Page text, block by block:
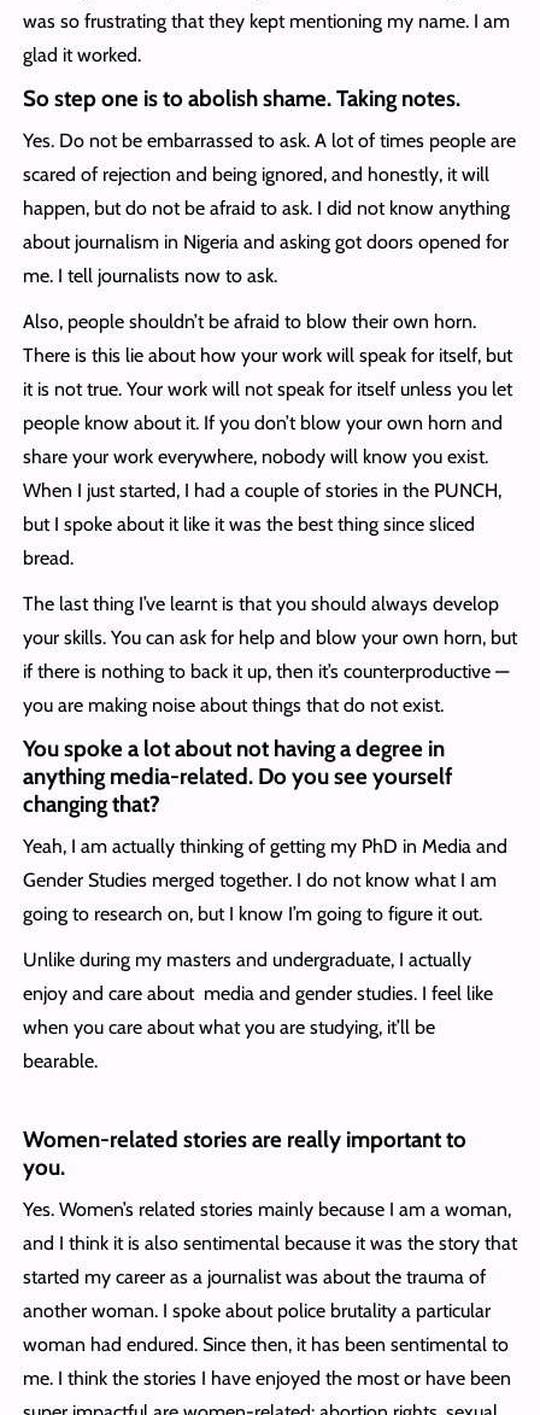
was so frustrating that they kept mentioning my name. I am
glad it worked.
So step one is to abolish shame. Taking notes.
Yes. Do not be embarrassed to ask. A lot of times people are
scared of rejection and being ignored, and honestly, it will
happen, but do not be afraid to ask. I did not know anything
about journalism in Nigeria and asking got doors opened for
me. I tell journalists now to ask.
Also, people shouldn’t be afraid to blow their own horn.
There is this lie about how your work will speak for itself, but
it is not true. Your work will not speak for itself unless you let
people know about it. If you don’t blow your own horn and
share your work everywhere, nobody will know you exist.
When I just started, I had a couple of stories in the PUNCH,
but I spoke about it like it was the best thing since sliced
bread.
The last thing I’ve learnt is that you should always develop
your skills. You can ask for help and blow your own horn, but
if there is nothing to back it up, then it’s counterproductive —
you are making noise about things that do not exist.
You spoke a lot about not having a degree in
anything media-related. Do you see yourself
changing that?
Yeah, I am actually thinking of getting my PhD in Media and
Gender Studies merged together. I do not know what I am
going to research on, but I know I’m going to figure it out.
Unlike during my masters and undergraduate, I actually
enjoy and care about media and gender studies. I feel like
when you care about what you are studying, it’ll be
bearable.
Women-related stories are really important to
you.
Yes. Women’s related stories mainly because I am a woman,
and I think it is also sentimental because it was the story that
started my career as a journalist was about the trauma of
another woman. I spoke about police brutality a particular
woman had endured. Since then, it has been sentimental to
me. I think the stories I have enjoyed the most or have been